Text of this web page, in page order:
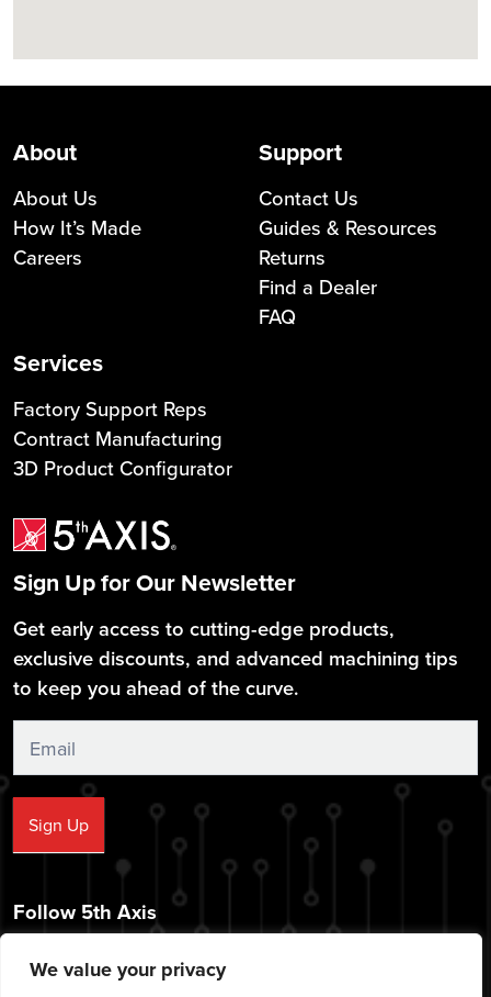
We value your privacy
About
About Us
How It’s Made
Careers
Support
Contact Us
Guides & Resources
Returns
Find a Dealer
FAQ
Services
Factory Support Reps
Contract Manufacturing
3D Product Configurator
Sign Up for Our Newsletter
Get early access to cutting-edge products,
exclusive discounts, and advanced machining tips
to keep you ahead of the curve.
Sign
Up
Sign Up
Follow 5th Axis